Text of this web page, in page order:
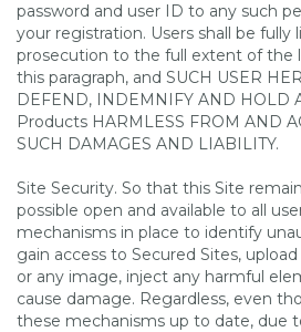
password and user ID to any such
your registration. Users shall be fully
prosecution to the full extent of the
this paragraph, and SUCH USER
DEFEND, INDEMNIFY AND HOLD
Products HARMLESS FROM AND
SUCH DAMAGES AND LIABILITY.
Site Security. So that this Site
possible open and available to all
mechanisms in place to identify
gain access to Secured Sites,
or any image, inject any harmful
cause damage. Regardless, even
these mechanisms up to date, due